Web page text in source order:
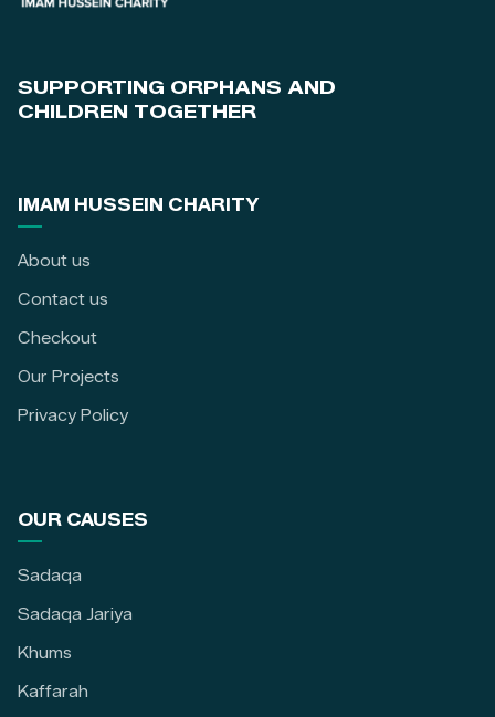
SUPPORTING ORPHANS AND
CHILDREN TOGETHER
IMAM HUSSEIN CHARITY
About us
Contact us
Checkout
Our Projects
Privacy Policy
OUR CAUSES
Sadaqa
Sadaqa Jariya
Khums
Kaffarah